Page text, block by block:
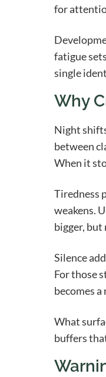
for
fatigue
single
Why
Night
between
When it
Tiredness
weakens.
bigger,
Silence
For those
becomes
What
buffers